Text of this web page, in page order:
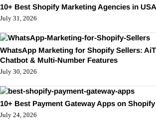
10+ Best Shopify Marketing Agencies in USA
July 31, 2026
WhatsApp Marketing for Shopify Sellers:
Chatbot & Multi-Number Features
July 30, 2026
10+ Best Payment Gateway Apps on Shopify
July 24, 2026